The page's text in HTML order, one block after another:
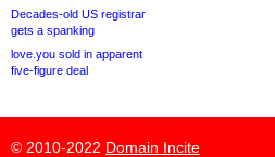
Decades-old US registrar
gets a spanking
love.you sold in apparent
five-figure deal
© 2010-2022 Domain Incite